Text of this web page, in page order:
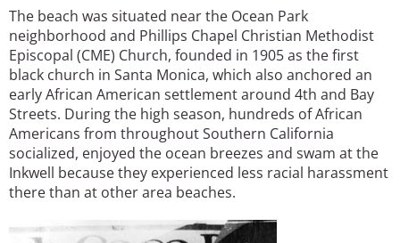
The beach was situated near the Ocean Park
neighborhood and Phillips Chapel Christian Methodist
Episcopal (CME) Church, founded in 1905 as the first
black church in Santa Monica, which also anchored an
early African American settlement around 4th and Bay
Streets. During the high season, hundreds of African
Americans from throughout Southern California
socialized, enjoyed the ocean breezes and swam at the
Inkwell because they experienced less racial harassment
there than at other area beaches.